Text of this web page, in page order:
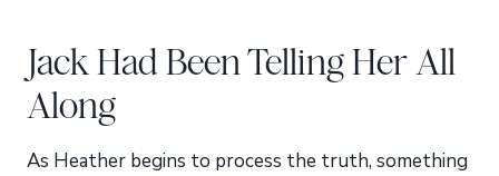
Jack Had Been Telling Her All
Along
As Heather begins to process the truth, something